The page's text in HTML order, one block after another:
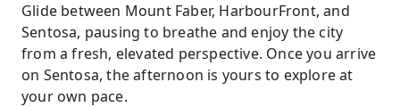
Glide between Mount Faber, HarbourFront, and
Sentosa, pausing to breathe and enjoy the city
from a fresh, elevated perspective. Once you arrive
on Sentosa, the afternoon is yours to explore at
your own pace.